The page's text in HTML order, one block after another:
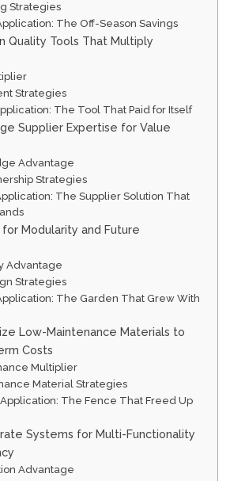
Strategies
The Off-Season Savings
Quality Tools That Multiply
Strategies
The Tool That Paid for Itself
Supplier Expertise for Value
Advantage
Strategies
The Supplier Solution That
Modularity and Future
Advantage
Strategies
The Garden That Grew With
Low-Maintenance Materials to
Costs
Multiplier
Material Strategies
The Fence That Freed Up
Systems for Multi-Functionality
Advantage